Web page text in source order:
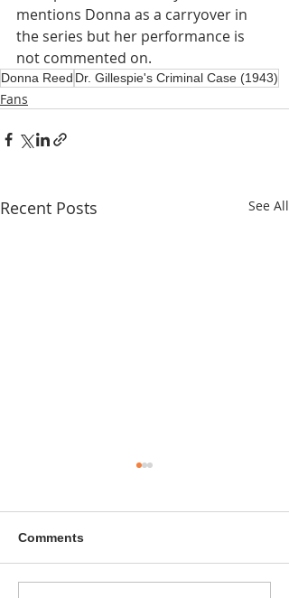
mentions Donna as a carryover in
the series but her performance is
not commented on.
Donna Reed Dr. Gillespie's Criminal Case (1943)
Fans
Recent Posts See All
Comments